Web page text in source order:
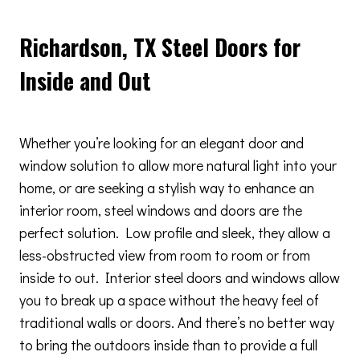
Richardson, TX Steel Doors for
Inside and Out
Whether you’re looking for an elegant door and
window solution to allow more natural light into your
home, or are seeking a stylish way to enhance an
interior room, steel windows and doors are the
perfect solution. Low profile and sleek, they allow a
less-obstructed view from room to room or from
inside to out. Interior steel doors and windows allow
you to break up a space without the heavy feel of
traditional walls or doors. And there’s no better way
to bring the outdoors inside than to provide a full